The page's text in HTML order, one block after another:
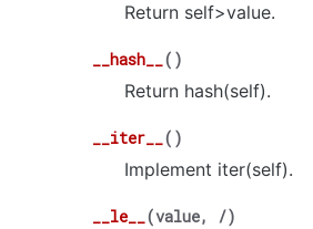
Return self>value.
__hash__( )
Return hash(self).
__iter__( )
Implement iter(self).
__le__(value, /)